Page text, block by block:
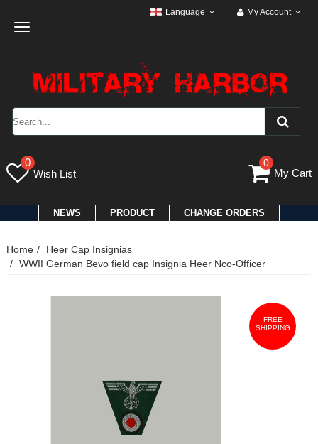
Toggle
Language My Account
0
Wish List
0
My Cart
NEWS PRODUCT CHANGE ORDERS
Home
Heer Cap Insignias
WWII German Bevo field cap Insignia Heer Nco-Officer
FREE
SHIPPING